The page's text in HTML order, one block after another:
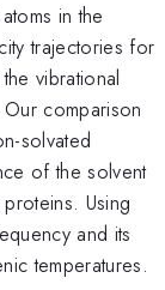
in the
trajectories for
vibrational
comparison
solvated
of the solvent
Using
and its
temperatures.